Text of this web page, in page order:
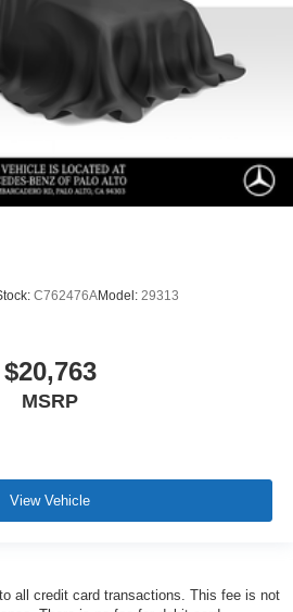
C762476AModel: 29313
$20,763
MSRP
View Vehicle
all credit card transactions. This fee is not